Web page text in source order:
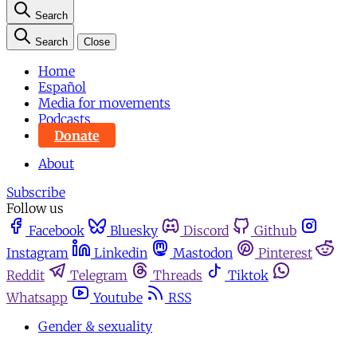
Search
Search Close
Home
Español
Media for movements
Podcasts
Donate
About
Subscribe
Follow us
Facebook
Bluesky Discord
Github
Instagram
Linkedin Mastodon
Pinterest
Reddit
Telegram Threads
Tiktok
Whatsapp
Youtube
RSS
Gender & sexuality